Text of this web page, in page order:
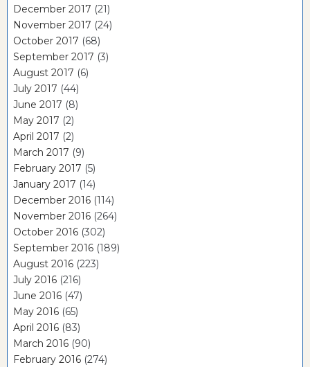
December 2017 (21)
November 2017 (24)
October 2017 (68)
September 2017 (3)
August 2017 (6)
July 2017 (44)
June 2017 (8)
May 2017 (2)
April 2017 (2)
March 2017 (9)
February 2017 (5)
January 2017 (14)
December 2016 (114)
November 2016 (264)
October 2016 (302)
September 2016 (189)
August 2016 (223)
July 2016 (216)
June 2016 (47)
May 2016 (65)
April 2016 (83)
March 2016 (90)
February 2016 (274)